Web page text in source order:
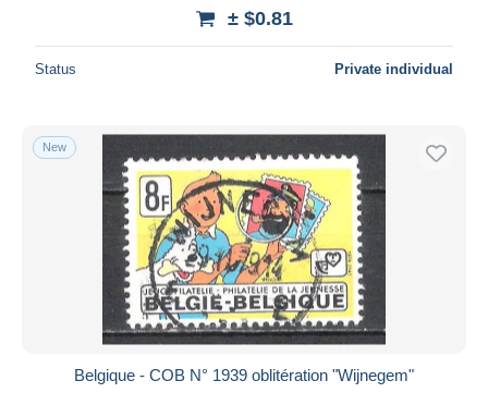
± $0.81
Status Private individual
New
Belgique - COB N° 1939 oblitération "Wijnegem"